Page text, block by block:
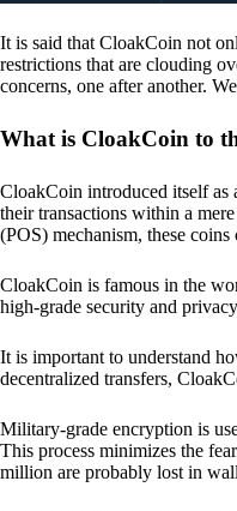
It is said that CloakCoin not
restrictions that are clouding
concerns, one after another.
What is CloakCoin to
CloakCoin introduced itself as
their transactions within a
(POS) mechanism, these
CloakCoin is famous in the
high-grade security and
It is important to understand
decentralized transfers,
Military-grade encryption is
This process minimizes the
million are probably lost in